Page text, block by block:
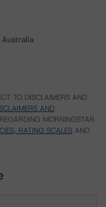
TO DISCLAIMERS AND
AND
MORNINGSTAR
RATING SCALES AND